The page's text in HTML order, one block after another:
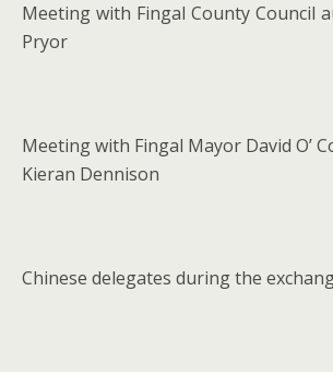
Meeting with Fingal County Council
Pryor
Meeting with Fingal Mayor David O’
Kieran Dennison
Chinese delegates during the